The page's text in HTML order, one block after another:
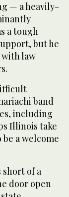
— a heavily-
a tough
but he
with law
band
including
Illinois take
a welcome
of a
door open